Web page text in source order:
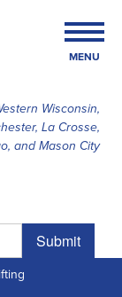
Wisconsin,
La Crosse,
and Mason City
Submit
MENU